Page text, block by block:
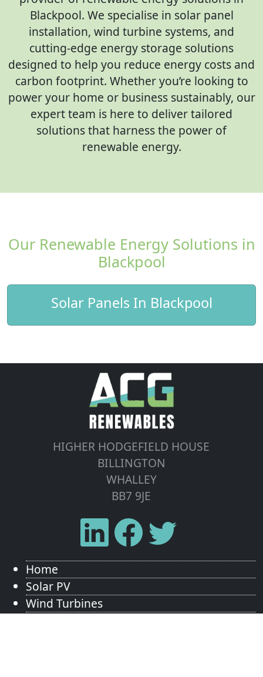
Blackpool. We specialise in solar panel
installation, wind turbine systems, and
cutting-edge energy storage solutions
designed to help you reduce energy costs and
carbon footprint. Whether you’re looking to
power your home or business sustainably, our
expert team is here to deliver tailored
solutions that harness the power of
renewable energy.
Our Renewable Energy Solutions in
Blackpool
Solar Panels In Blackpool
HIGHER HODGEFIELD HOUSE
BILLINGTON
WHALLEY
BB7 9JE
Home
Solar PV
Wind Turbines